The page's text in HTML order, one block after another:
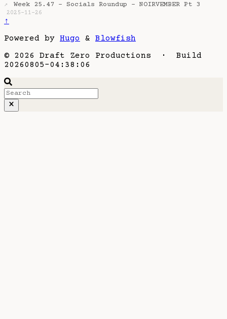
↗ Week 25.47 - Socials Roundup - NOIRVEMBER Pt 3
2025-11-26
↑
Powered by Hugo & Blowfish
© 2026 Draft Zero Productions · Build
20260805-04:38:06